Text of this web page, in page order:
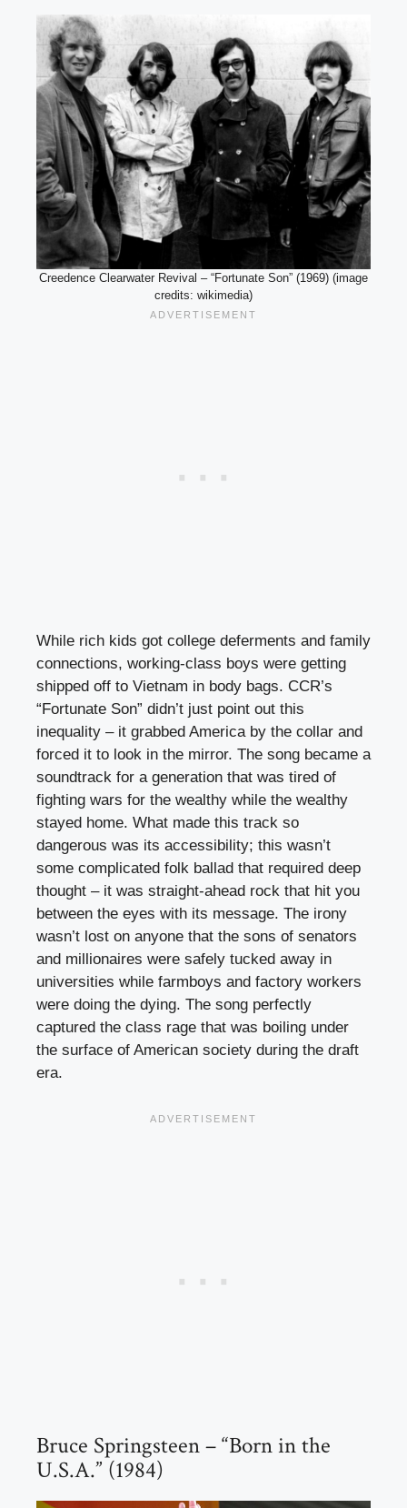
Creedence Clearwater Revival – “Fortunate Son” (1969) (image
credits: wikimedia)
While rich kids got college deferments and family
connections, working-class boys were getting
shipped off to Vietnam in body bags. CCR’s
“Fortunate Son” didn’t just point out this
inequality – it grabbed America by the collar and
forced it to look in the mirror. The song became a
soundtrack for a generation that was tired of
fighting wars for the wealthy while the wealthy
stayed home. What made this track so
dangerous was its accessibility; this wasn’t
some complicated folk ballad that required deep
thought – it was straight-ahead rock that hit you
between the eyes with its message. The irony
wasn’t lost on anyone that the sons of senators
and millionaires were safely tucked away in
universities while farmboys and factory workers
were doing the dying. The song perfectly
captured the class rage that was boiling under
the surface of American society during the draft
era.
Bruce Springsteen – “Born in the
U.S.A.” (1984)